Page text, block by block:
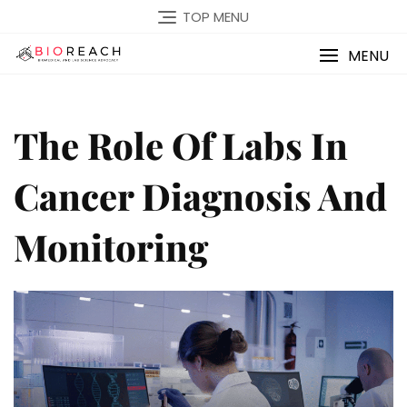
TOP MENU
MENU
The Role Of Labs In
Cancer Diagnosis And
Monitoring